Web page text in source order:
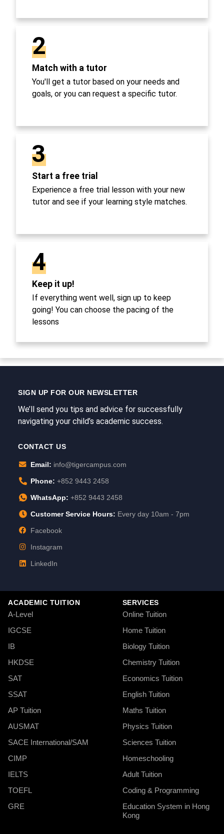
2
Match with a tutor
You'll get a tutor based on your needs and
goals, or you can request a specific tutor.
3
Start a free trial
Experience a free trial lesson with your new
tutor and see if your learning style matches.
4
Keep it up!
If everything went well, sign up to keep
going! You can choose the pacing of the
lessons
SIGN UP FOR OUR NEWSLETTER
We’ll send you tips and advice for successfully
navigating your child’s academic success.
CONTACT US
Email: info@tigercampus.com
Phone: +852 9443 2458
WhatsApp: +852 9443 2458
Customer Service Hours: Every day 10am - 7pm
Facebook
Instagram
LinkedIn
ACADEMIC TUITION
A-Level
IGCSE
IB
HKDSE
SAT
SSAT
AP Tuition
AUSMAT
SACE International/SAM
CIMP
IELTS
TOEFL
GRE
SERVICES
Online Tuition
Home Tuition
Biology Tuition
Chemistry Tuition
Economics Tuition
English Tuition
Maths Tuition
Physics Tuition
Sciences Tuition
Homeschooling
Adult Tuition
Coding & Programming
Education System in Hong
Kong